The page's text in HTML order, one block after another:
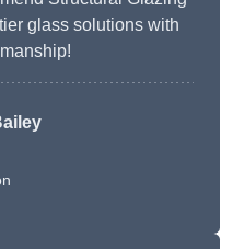
glass solutions with